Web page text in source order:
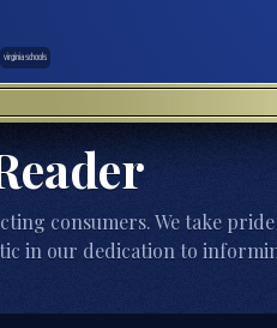
virginia schools
consumers. We take
in our dedication to